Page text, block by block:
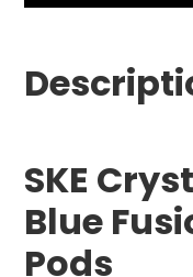
SKE
Blue
Pods